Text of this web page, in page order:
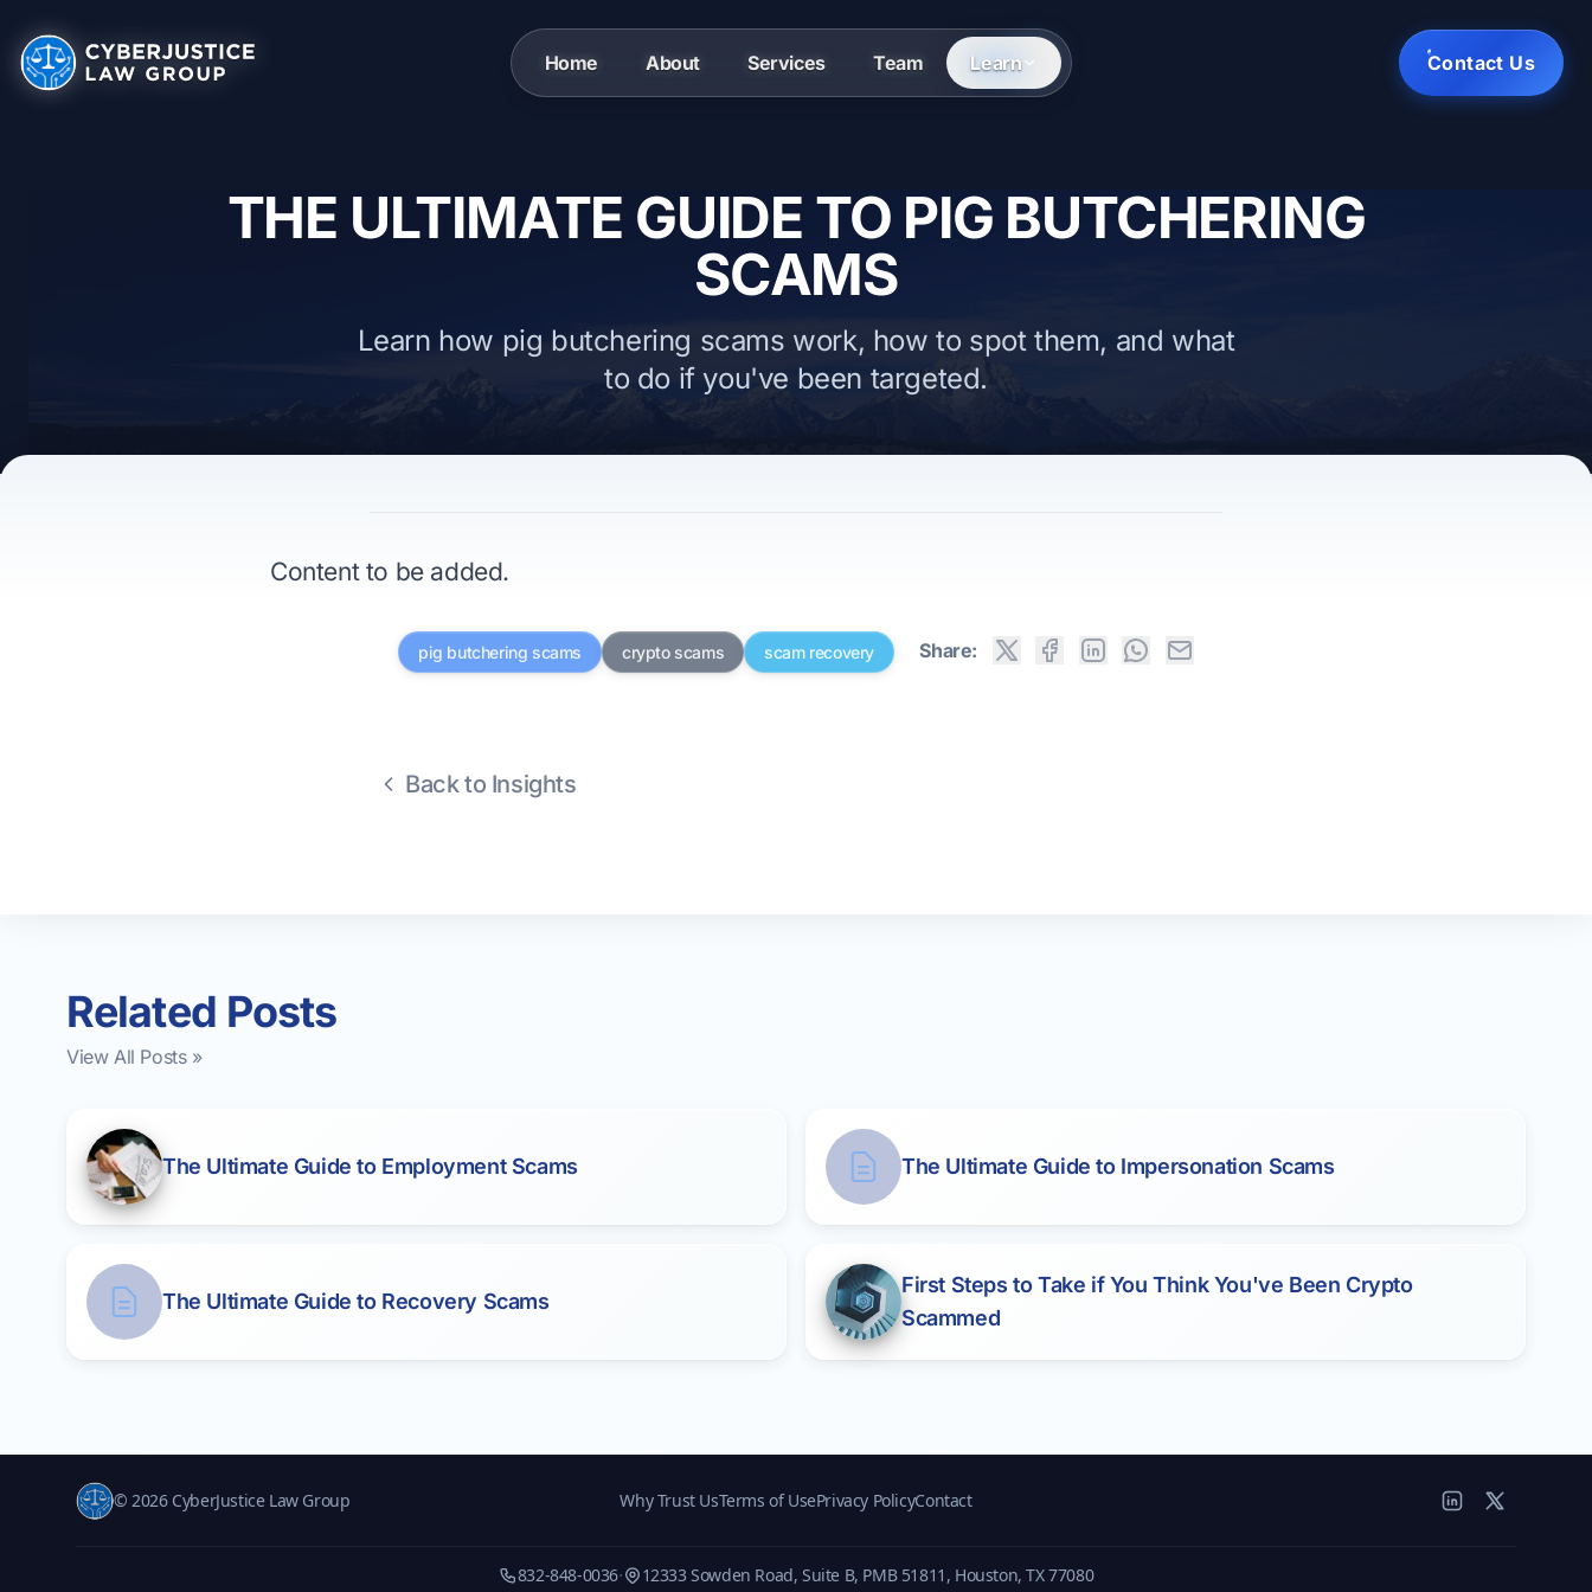
Home About Services Team Learn Contact Us
THE ULTIMATE GUIDE TO PIG BUTCHERING
SCAMS
Learn how pig butchering scams work, how to spot them, and what
to do if you've been targeted.
Content to be added.
pig butchering scams crypto scams scam recovery Share:
Back to Insights
Related Posts
View All Posts »
The Ultimate Guide to Employment Scams The Ultimate Guide to Impersonation Scams
The Ultimate Guide to Recovery Scams
First Steps to Take if You Think You've Been Crypto
Scammed
© 2026 CyberJustice Law Group Why Trust UsTerms of UsePrivacy PolicyContact
832-848-0036· 12333 Sowden Road, Suite B, PMB 51811, Houston, TX 77080